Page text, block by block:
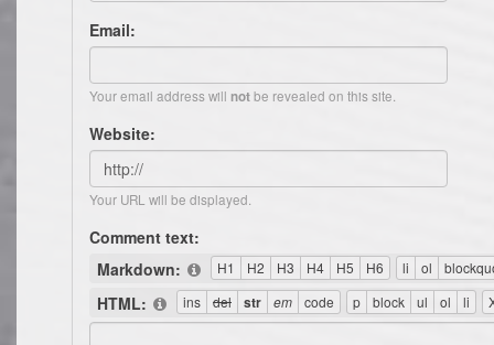
Email:
Your email address will notbe revealed on this site.
Website:
Your URL will be displayed.
Comment text:
Markdown:
HTML: